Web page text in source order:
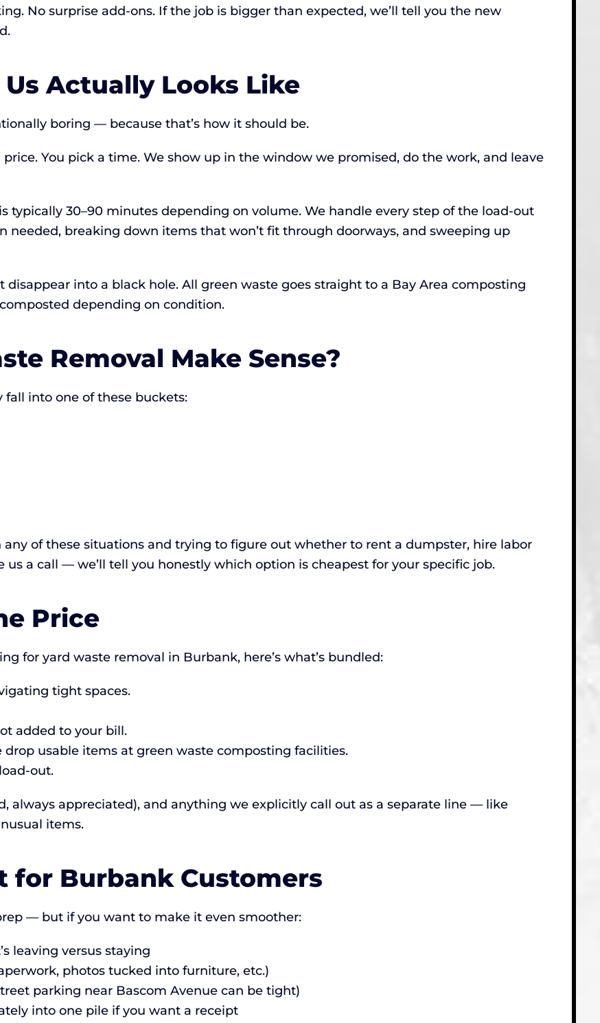
No surprise add-ons. If the job is bigger than expected, we’ll tell you the new
Actually Looks Like
boring — because that’s how it should be.
You pick a time. We show up in the window we promised, do the work, and leave
typically 30–90 minutes depending on volume. We handle every step of the load-out
breaking down items that won’t fit through doorways, and sweeping up
disappear into a black hole. All green waste goes straight to a Bay Area composting
depending on condition.
Removal Make Sense?
into one of these buckets:
any of these situations and trying to figure out whether to rent a dumpster, hire labor
us a call — we’ll tell you honestly which option is cheapest for your specific job.
Price
for yard waste removal in Burbank, here’s what’s bundled:
tight spaces.
added to your bill.
drop usable items at green waste composting facilities.
out.
always appreciated), and anything we explicitly call out as a separate line — like
items.
for Burbank Customers
— but if you want to make it even smoother:
leaving versus staying
photos tucked into furniture, etc.)
parking near Bascom Avenue can be tight)
into one pile if you want a receipt